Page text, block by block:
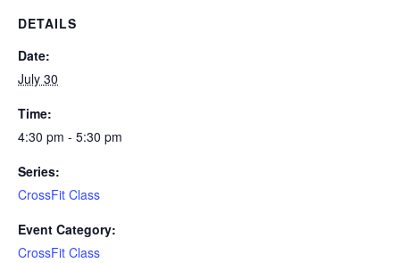
DETAILS
Date:
July 30
Time:
4:30 pm - 5:30 pm
Series:
CrossFit Class
Event Category:
CrossFit Class